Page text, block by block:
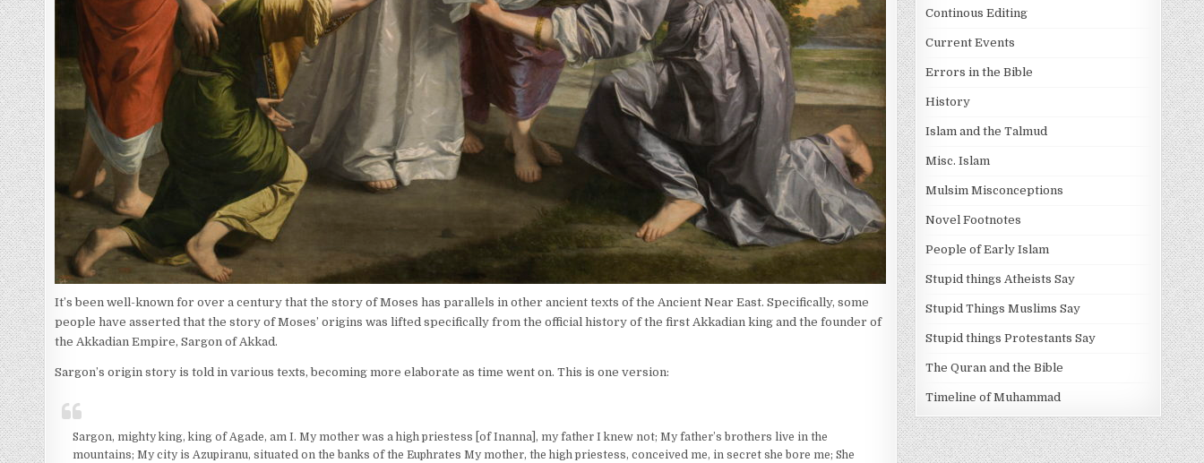
It’s been well-known for over a century that the story of Moses has parallels in other ancient texts of the Ancient Near East. Specifically, some
people have asserted that the story of Moses’ origins was lifted specifically from the official history of the first Akkadian king and the founder of
the Akkadian Empire, Sargon of Akkad.
Sargon’s origin story is told in various texts, becoming more elaborate as time went on. This is one version:
Sargon, mighty king, king of Agade, am I. My mother was a high priestess [of Inanna], my father I knew not; My father’s brothers live in the
mountains; My city is Azupiranu, situated on the banks of the Euphrates My mother, the high priestess, conceived me, in secret she bore me; She
Continous Editing
Current Events
Errors in the Bible
History
Islam and the Talmud
Misc. Islam
Mulsim Misconceptions
Novel Footnotes
People of Early Islam
Stupid things Atheists Say
Stupid Things Muslims Say
Stupid things Protestants Say
The Quran and the Bible
Timeline of Muhammad